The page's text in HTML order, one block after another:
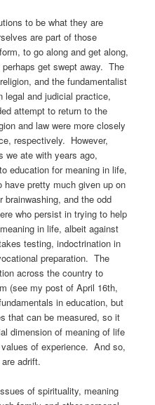
to be what they are
are part of those
to go along and get along,
get swept away. The
and the fundamentalist
and judicial practice,
attempt to return to the
and law were more closely
respectively. However,
we ate with years ago,
education for meaning in life,
pretty much given up on
and the odd
who persist in trying to help
in life, albeit against
testing, indoctrination in
preparation. The
across the country to
(see my post of April 16th,
in education, but
that can be measured, so it
dimension of meaning of life
of experience. And so,
adrift.
of spirituality, meaning